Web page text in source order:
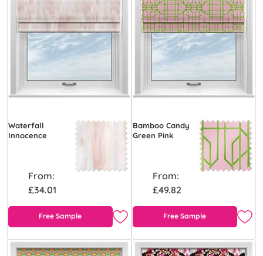
Waterfall
Innocence
From:
£34.01
Free Sample
Bamboo Candy
Green Pink
From:
£49.82
Free Sample